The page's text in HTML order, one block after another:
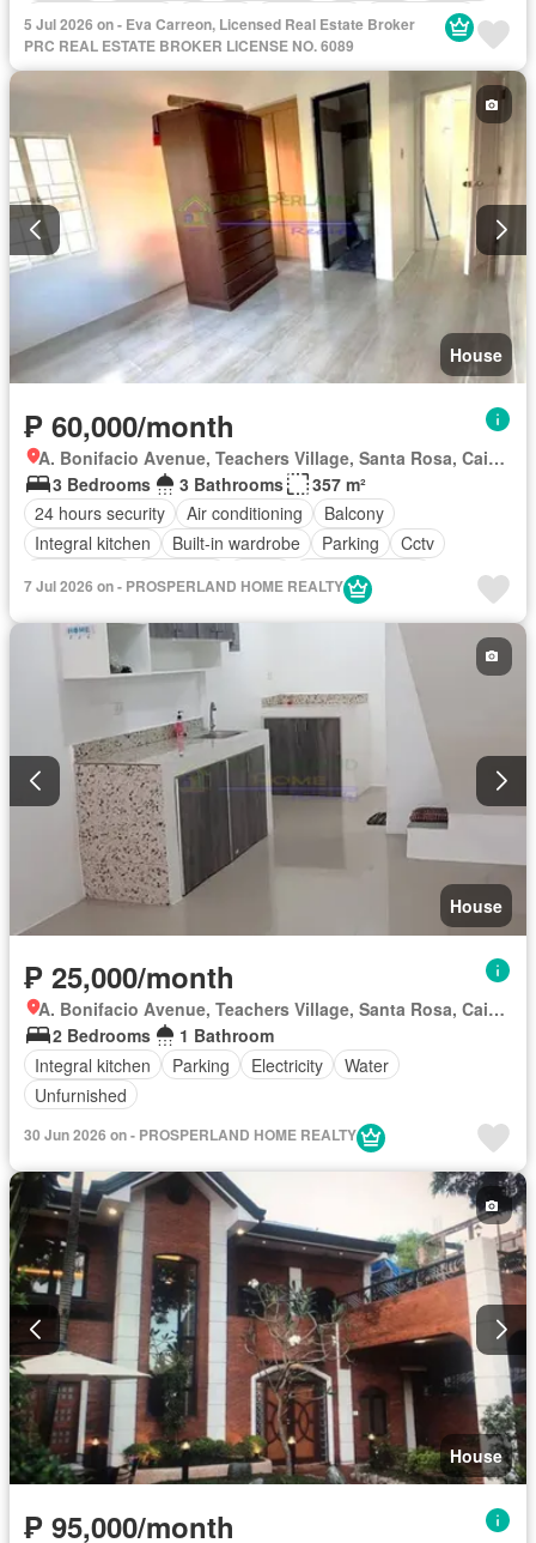
Equipped kitchen Garden Green area
Open space
Patio
Security Sports facilities
Storage room
Swimming pool
Tennis court Service room
Water
Partly furnished
5 Jul 2026 on - Eva Carreon, Licensed Real Estate Broker
PRC REAL ESTATE BROKER LICENSE NO. 6089
House
₱ 60,000/month
A. Bonifacio Avenue, Teachers Village, Santa Rosa, Cainta, Rizal
3 Bedrooms
3 Bathrooms
357 m²
24 hours security
Air conditioning
Balcony
Integral kitchen
Built-in wardrobe Parking
Cctv
Partly furnished
7 Jul 2026 on - PROSPERLAND HOME REALTY
House
₱ 25,000/month
A. Bonifacio Avenue, Teachers Village, Santa Rosa, Cainta, Rizal
2 Bedrooms
1 Bathroom
Integral kitchen
Parking Electricity
Water
Unfurnished
30 Jun 2026 on - PROSPERLAND HOME REALTY
House
₱ 95,000/month